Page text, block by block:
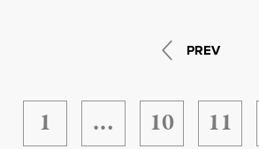
PREV
1 … 10 11